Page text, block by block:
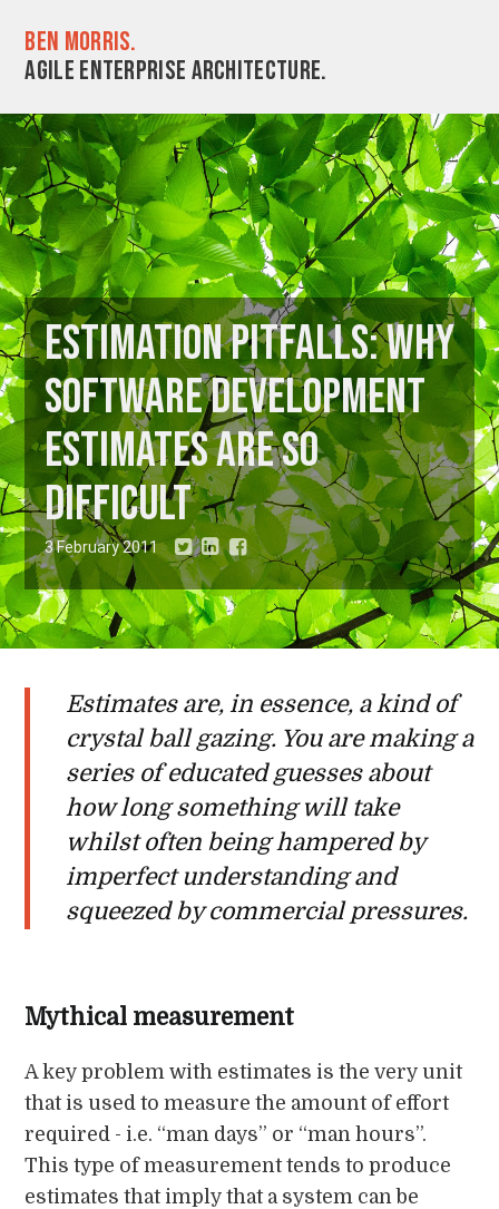
Ben Morris.
Agile enterprise architecture.
Estimation pitfalls: Why
software development
estimates are so
difficult
3 February 2011
Estimates are, in essence, a kind of
crystal ball gazing. You are making a
series of educated guesses about
how long something will take
whilst often being hampered by
imperfect understanding and
squeezed by commercial pressures.
Mythical measurement
A key problem with estimates is the very unit
that is used to measure the amount of effort
required - i.e. “man days” or “man hours”.
This type of measurement tends to produce
estimates that imply that a system can be